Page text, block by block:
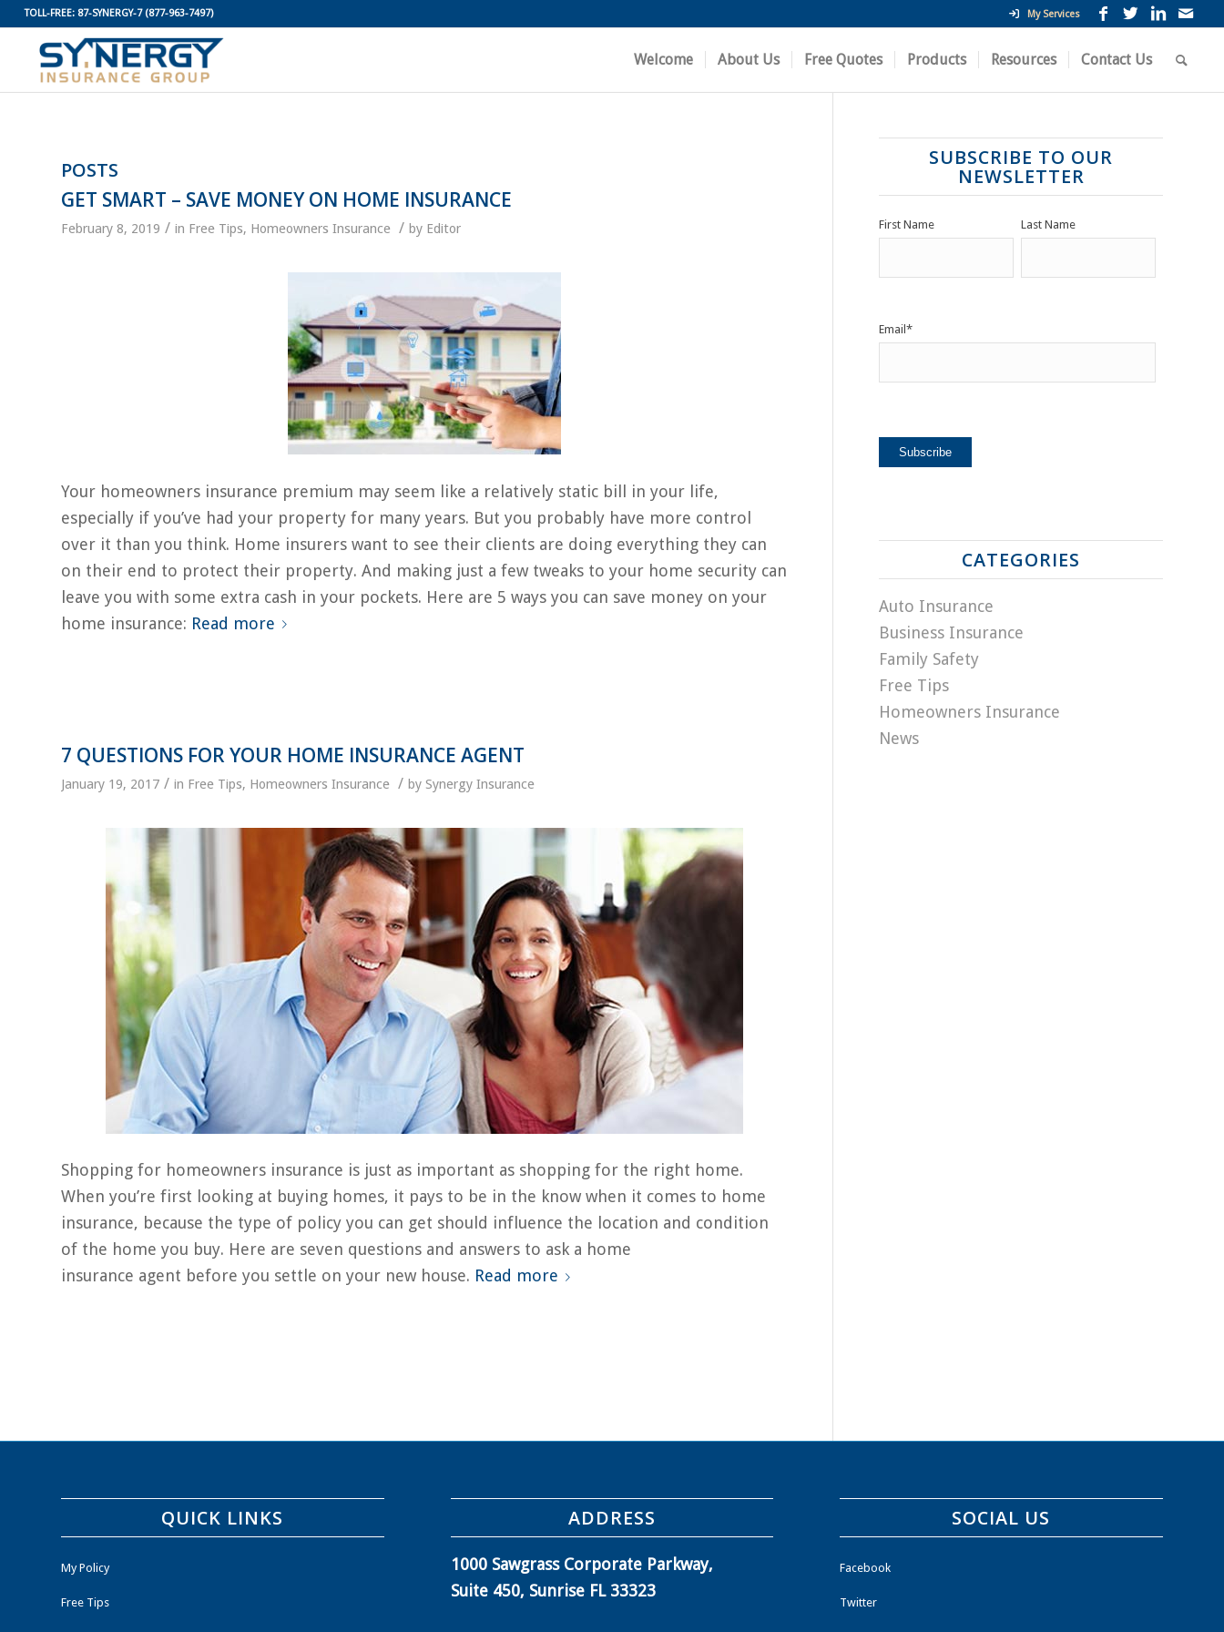
My Services
TOLL-FREE: 87-SYNERGY-7(877-963-7497)
Welcome About Us Free Quotes Products Resources Contact Us
POSTS
GET SMART – SAVE MONEY ON HOME INSURANCE
February 8, 2019 / in Free Tips, Homeowners Insurance / by Editor
Your homeowners insurance premium may seem like a relatively static bill in your life,
especially if you’ve had your property for many years. But you probably have more control
over it than you think. Home insurers want to see their clients are doing everything they can
on their end to protect their property. And making just a few tweaks to your home security can
leave you with some extra cash in your pockets. Here are 5 ways you can save money on your
home insurance: Read more
7 QUESTIONS FOR YOUR HOME INSURANCE AGENT
January 19, 2017 / in Free Tips, Homeowners Insurance / by Synergy Insurance
Shopping for homeowners insurance is just as important as shopping for the right home.
When you’re first looking at buying homes, it pays to be in the know when it comes to home
insurance, because the type of policy you can get should influence the location and condition
of the home you buy. Here are seven questions and answers to ask a home
insurance agent before you settle on your new house. Read more
SUBSCRIBE TO OUR
NEWSLETTER
First Name Last Name
Email *
CATEGORIES
Auto Insurance
Business Insurance
Family Safety
Free Tips
Homeowners Insurance
News
QUICK LINKS
My Policy
Free Tips
ADDRESS
1000 Sawgrass Corporate Parkway,
Suite 450, Sunrise FL 33323
SOCIAL US
Facebook
Twitter